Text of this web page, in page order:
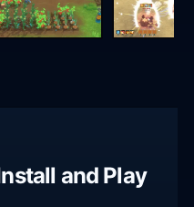
and Play